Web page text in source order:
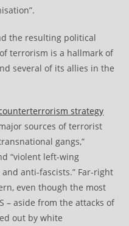
the resulting political
terrorism is a hallmark of
several of its allies in the
strategy
sources of terrorist
gangs,”
“violent left-wing
anti-fascists.” Far-right
even though the most
– aside from the attacks of
out by white